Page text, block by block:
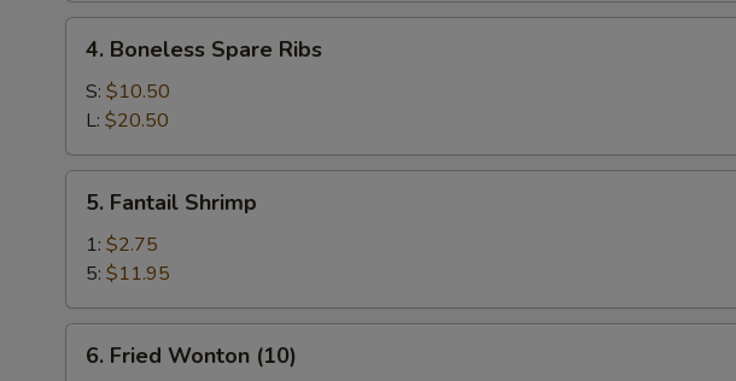
Ribs
Boneless
Spare
Ribs
4. Boneless Spare Ribs
S: $10.50
L: $20.50
Fantail
Shrimp
5. Fantail Shrimp
1: $2.75
5: $11.95
Fried
6. Fried Wonton (10)